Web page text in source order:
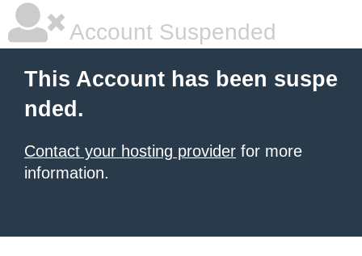
Account Suspended
This Account has been suspe
nded.
Contact your hosting provider for more
information.